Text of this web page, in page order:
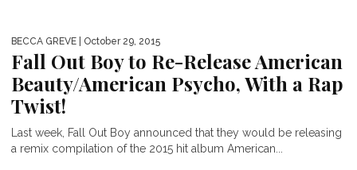
BECCA GREVE | October 29, 2015
Fall Out Boy to Re-Release American
Beauty/American Psycho, With a Rap
Twist!
Last week, Fall Out Boy announced that they would be releasing
a remix compilation of the 2015 hit album American...